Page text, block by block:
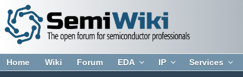
Home Wiki Forum EDA IP Services